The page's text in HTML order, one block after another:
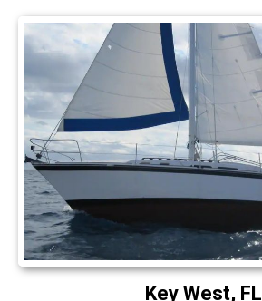
Key West, FL